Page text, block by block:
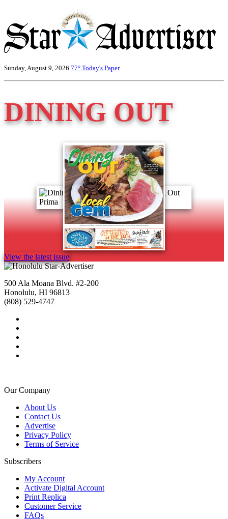
Sunday, August 9, 2026 77° Today's Paper
DINING OUT
View the latest issue
500 Ala Moana Blvd. #2-200
Honolulu, HI 96813
(808) 529-4747
Our Company
About Us
Contact Us
Advertise
Privacy Policy
Terms of Service
Subscribers
My Account
Activate Digital Account
Print Replica
Customer Service
FAQs